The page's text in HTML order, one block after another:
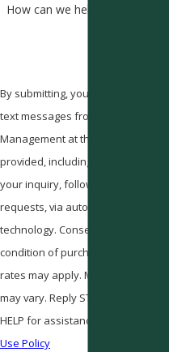
How can we help you?
By submitting, you agree to receive
text messages from Pestcom Pest
Management at the number
provided, including those related to
your inquiry, follow-ups, and review
requests, via automated
technology. Consent is not a
condition of purchase. Msg & data
rates may apply. Msg frequency
may vary. Reply STOP to cancel or
HELP for assistance.
Use Policy